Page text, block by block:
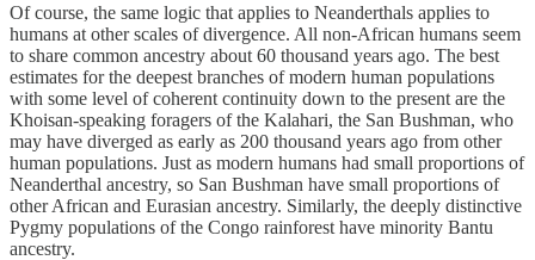
Of course, the same logic that applies to Neanderthals applies to
humans at other scales of divergence. All non-African humans seem
to share common ancestry about 60 thousand years ago. The best
estimates for the deepest branches of modern human populations
with some level of coherent continuity down to the present are the
Khoisan-speaking foragers of the Kalahari, the San Bushman, who
may have diverged as early as 200 thousand years ago from other
human populations. Just as modern humans had small proportions of
Neanderthal ancestry, so San Bushman have small proportions of
other African and Eurasian ancestry. Similarly, the deeply distinctive
Pygmy populations of the Congo rainforest have minority Bantu
ancestry.